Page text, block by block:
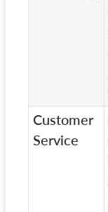
Customer
Service